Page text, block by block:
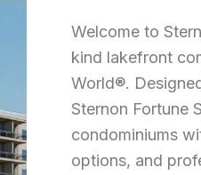
Welcome to
kind lakefront
World®.
Sternon Fortune
condominiums
options, and